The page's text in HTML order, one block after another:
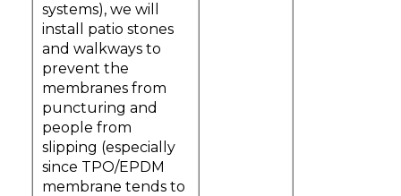
systems), we will
install patio stones
and walkways to
prevent the
membranes from
puncturing and
people from
slipping (especially
since TPO/EPDM
membrane tends to